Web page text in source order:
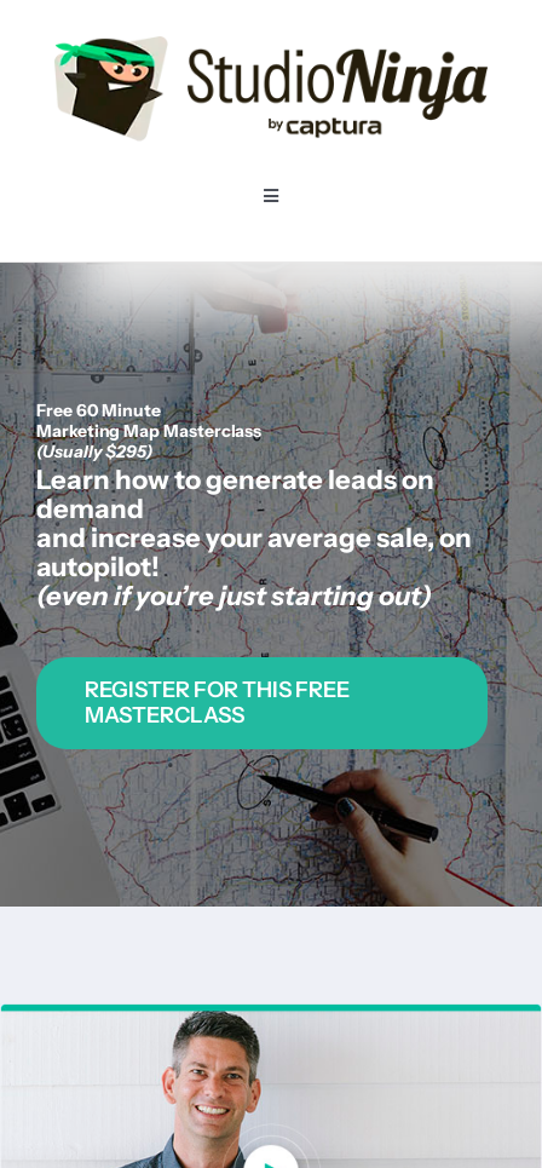
content
Toggle
Home
Pricing
Features
Resources
About us
Get started
Login
Free 60 Minute
Marketing Map Masterclass
(Usually $295)
Learn how to generate leads on
demand
and increase your average sale, on
autopilot!
(even if you’re just starting out)
REGISTER FOR THIS FREE
MASTERCLASS